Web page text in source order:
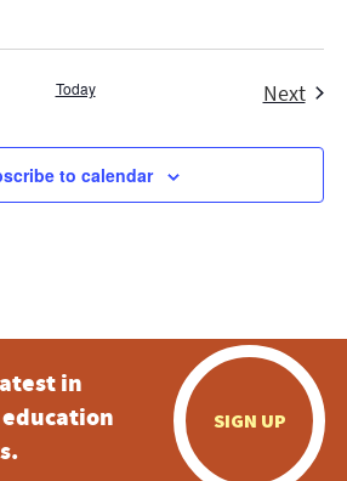
Today Next
to calendar
in
SIGN UP